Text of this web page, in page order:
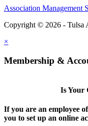
Association Management
Copyright © 2026 - Tulsa
×
Membership &
Is Your
If you are an employee
you to set up an online